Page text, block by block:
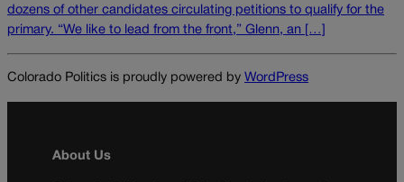
dozens of other candidates circulating petitions to qualify for the
primary. “We like to lead from the front,” Glenn, an […]
Colorado Politics is proudly powered by WordPress
About Us